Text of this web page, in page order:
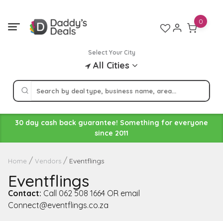
content
Select Your City
All Cities
0
30 day cash back guarantee! Something for everyone
since 2011
Home Vendors Eventflings
Eventflings
Contact: Call 062 508 1664 OR email
Connect@eventflings.co.za